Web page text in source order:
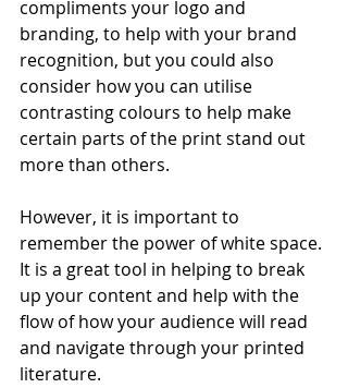
compliments your logo and
branding, to help with your brand
recognition, but you could also
consider how you can utilise
contrasting colours to help make
certain parts of the print stand out
more than others.
However, it is important to
remember the power of white space.
It is a great tool in helping to break
up your content and help with the
flow of how your audience will read
and navigate through your printed
literature.